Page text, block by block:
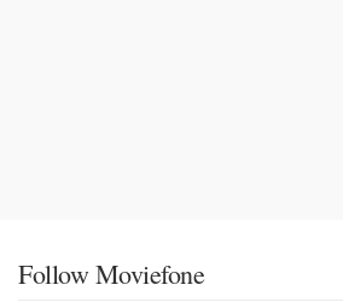
Follow Moviefone